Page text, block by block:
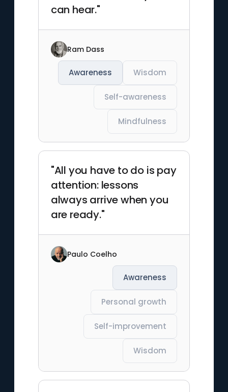
can hear."
Ram Dass
Awareness Wisdom
Self-awareness
Mindfulness
"All you have to do is pay
attention: lessons
always arrive when you
are ready."
Paulo Coelho
Awareness
Personal growth
Self-improvement
Wisdom